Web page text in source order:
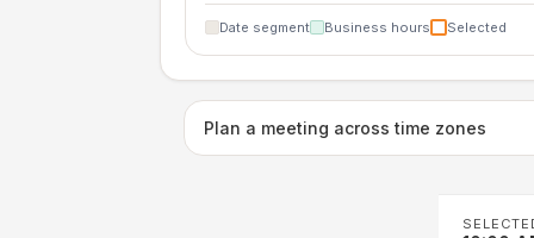
Date segment Business hours Selected
Plan a meeting across time zones